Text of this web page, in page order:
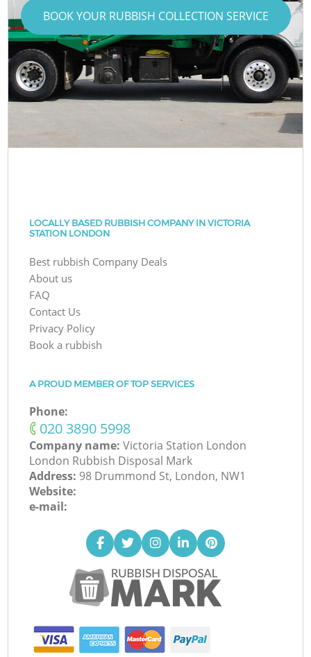
BOOK YOUR RUBBISH COLLECTION SERVICE
LOCALLY BASED RUBBISH COMPANY IN VICTORIA
STATION LONDON
Best rubbish Company Deals
About us
FAQ
Contact Us
Privacy Policy
Book a rubbish
A PROUD MEMBER OF TOP SERVICES
Phone:
‎020 3890 5998
Company name:Victoria Station London
London Rubbish Disposal Mark
Address: 98 Drummond St, London, NW1
Website:
e-mail: